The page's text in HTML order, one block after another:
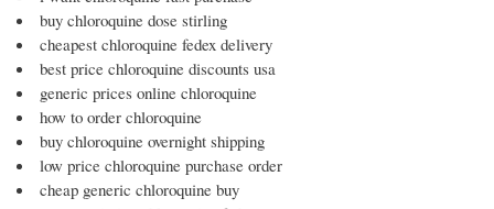
buy chloroquine dose stirling
cheapest chloroquine fedex delivery
best price chloroquine discounts usa
generic prices online chloroquine
how to order chloroquine
buy chloroquine overnight shipping
low price chloroquine purchase order
cheap generic chloroquine buy